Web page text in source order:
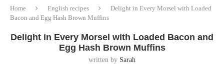
Home English recipes
Delight in Every Morsel with Loaded
Bacon and Egg Hash Brown Muffins
Delight in Every Morsel with Loaded Bacon and
Egg Hash Brown Muffins
written by Sarah